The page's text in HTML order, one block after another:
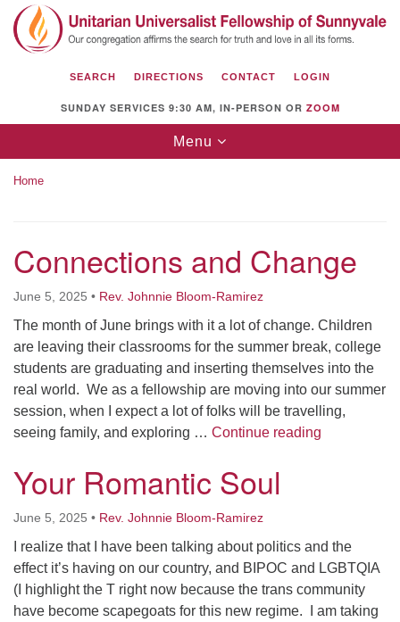
Search
for:
Search
Google
Map
Unitarian Universalist Fellowship of
Sunnyvale
Sunnyvale, CA 94087
Directions
(408) 739-0549
email: webmaster @ uufs.org
SEARCH DIRECTIONS CONTACT LOGIN
SUNDAY SERVICES 9:30 AM, IN-PERSON OR ZOOM
Toggle
navigation
Menu
Home
Connections and Change
June 5, 2025 • Rev. Johnnie Bloom-Ramirez
The month of June brings with it a lot of change. Children
are leaving their classrooms for the summer break, college
students are graduating and inserting themselves into the
real world. We as a fellowship are moving into our summer
session, when I expect a lot of folks will be travelling,
seeing family, and exploring … Continue reading
Your Romantic Soul
June 5, 2025 • Rev. Johnnie Bloom-Ramirez
I realize that I have been talking about politics and the
effect it’s having on our country, and BIPOC and LGBTQIA
(I highlight the T right now because the trans community
have become scapegoats for this new regime. I am taking